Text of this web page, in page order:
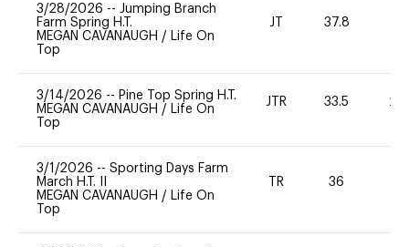
3/28/2026 -- Jumping Branch
Farm Spring H.T.
MEGAN CAVANAUGH / Life On
Top
JT 37.8
3/14/2026 -- Pine Top Spring H.T.
MEGAN CAVANAUGH / Life On
Top
JTR 33.5 20
3/1/2026 -- Sporting Days Farm
March H.T. II
MEGAN CAVANAUGH / Life On
Top
TR 36